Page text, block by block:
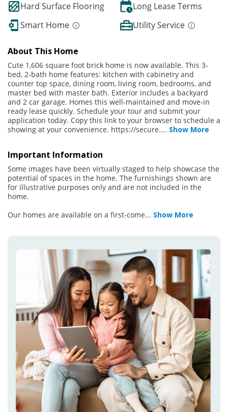
Hard Surface Flooring
Long Lease Terms
Smart Home
Utility Service
About This Home
Cute 1,606 square foot brick home is now available. This 3-
bed, 2-bath home features: kitchen with cabinetry and
counter top space, dining room, living room, bedrooms, and
master bed with master bath. Exterior includes a backyard
and 2 car garage. Homes this well-maintained and move-in
ready lease quickly. Schedule your tour and submit your
application today. Copy this link to your browser to schedule a
showing at your convenience. https://secure.... Show More
Important Information
Some images have been virtually staged to help showcase the
potential of spaces in the home. The furnishings shown are
for illustrative purposes only and are not included in the
home.
Our homes are available on a first-come... Show More